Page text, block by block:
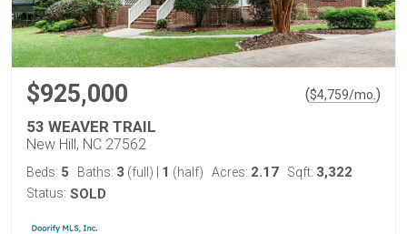
$925,000 ($4,759/mo. )
53 WEAVER TRAIL
New Hill, NC 27562
Beds: 5 Baths: 3 (full) 1 (half) Acres: 2.17 Sqft: 3,322
Status: SOLD